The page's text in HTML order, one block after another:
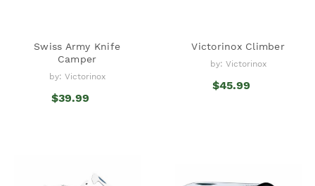
Swiss Army Knife
Camper
by: Victorinox
$39.99
Victorinox Climber
by: Victorinox
$45.99